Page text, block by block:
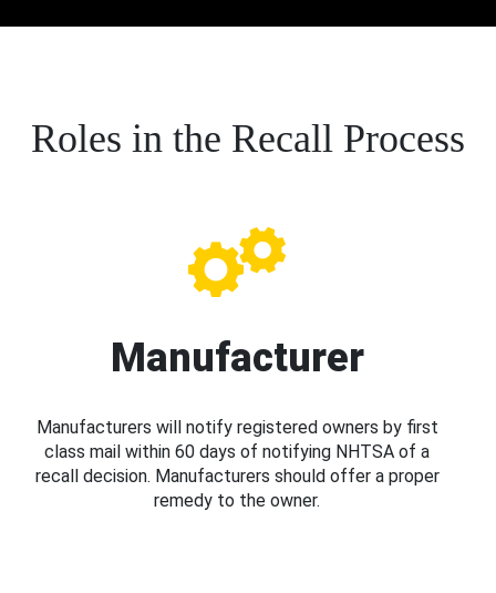
Roles in the Recall Process
Manufacturer
Manufacturers will notify registered owners by first
class mail within 60 days of notifying NHTSA of a
recall decision. Manufacturers should offer a proper
remedy to the owner.